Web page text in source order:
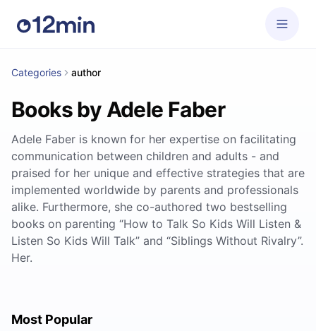
Categories author
Books by Adele Faber
Adele Faber is known for her expertise on facilitating
communication between children and adults - and
praised for her unique and effective strategies that are
implemented worldwide by parents and professionals
alike. Furthermore, she co-authored two bestselling
books on parenting “How to Talk So Kids Will Listen &
Listen So Kids Will Talk” and “Siblings Without Rivalry”.
Her.
Most Popular